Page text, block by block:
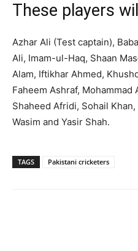
These players
Azhar Ali (Test captain),
Ali, Imam-ul-Haq, Shaan
Alam, Iftikhar Ahmed,
Faheem Ashraf, Mohammad
Shaheed Afridi, Sohail
Wasim and Yasir Shah.
TAGS Pakistani cricketers